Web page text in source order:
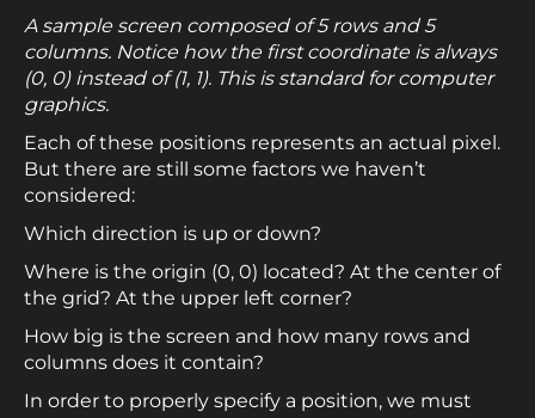
A sample screen composed of 5 rows and 5
columns. Notice how the first coordinate is always
(0, 0) instead of (1, 1). This is standard for computer
graphics.
Each of these positions represents an actual pixel.
But there are still some factors we haven’t
considered:
Which direction is up or down?
Where is the origin (0, 0) located? At the center of
the grid? At the upper left corner?
How big is the screen and how many rows and
columns does it contain?
In order to properly specify a position, we must